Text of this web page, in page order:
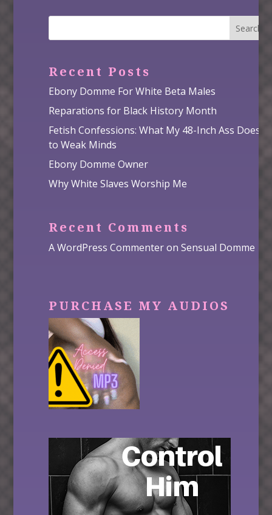
Search
Recent Posts
Ebony Domme For White Beta Males
Reparations for Black History Month
Fetish Confessions: What My 48-Inch Ass Does
to Weak Minds
Ebony Domme Owner
Why White Slaves Worship Me
Recent Comments
A WordPress CommenteronSensual Domme
PURCHASE MY AUDIOS